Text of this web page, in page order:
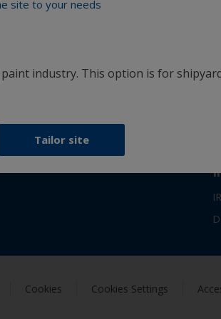
site to your needs
industry. This option is for
Tailor site
confidence
Follow International
Cookies Cookies Settings